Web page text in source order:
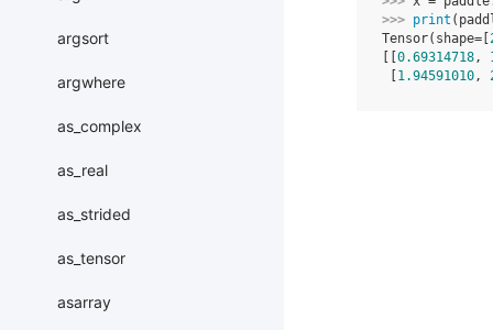
argsort
argwhere
as_complex
as_real
as_strided
as_tensor
asarray
>>> print (
Tensor(shape=[
0.69314718,
1.94591010,